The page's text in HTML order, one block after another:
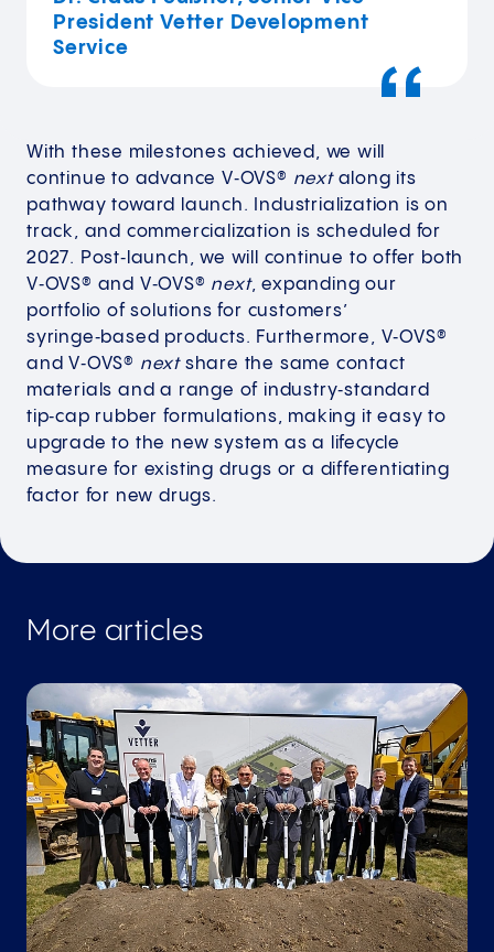
President Vetter Development
Service
With these milestones achieved, we will
continue to advance V‑OVS® next along its
pathway toward launch. Industrialization is on
track, and commercialization is scheduled for
2027. Post‑launch, we will continue to offer both
V‑OVS® and V‑OVS® next, expanding our
portfolio of solutions for customers’
syringe‑based products. Furthermore, V‑OVS®
and V‑OVS® next share the same contact
materials and a range of industry‑standard
tip‑cap rubber formulations, making it easy to
upgrade to the new system as a lifecycle
measure for existing drugs or a differentiating
factor for new drugs.
More articles